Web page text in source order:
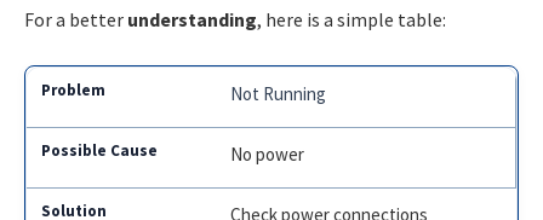
For a better understanding, here is a simple table:
Not Running
No power
Check power connections